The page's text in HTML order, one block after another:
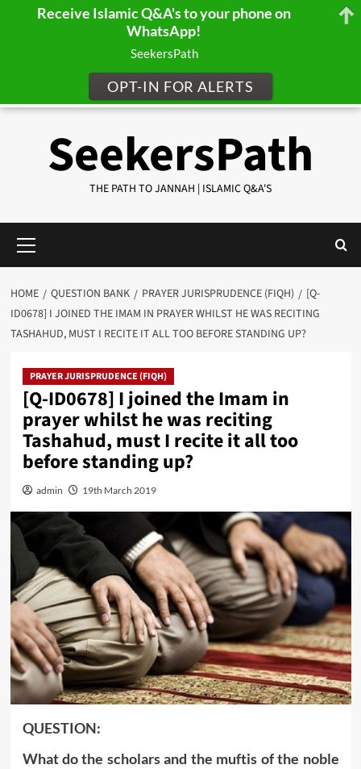
SeekersPath
THE PATH TO JANNAH | ISLAMIC Q&A'S
Menu
HOME QUESTION BANK PRAYER JURISPRUDENCE (FIQH)
[Q-
ID0678] I JOINED THE IMAM IN PRAYER WHILST HE WAS RECITING
TASHAHUD, MUST I RECITE IT ALL TOO BEFORE STANDING UP?
PRAYER JURISPRUDENCE (FIQH)
[Q-ID0678] I joined the Imam in
prayer whilst he was reciting
Tashahud, must I recite it all too
before standing up?
admin 19th March 2019
QUESTION:
What do the scholars and the muftis of the noble
Receive Islamic Q&A's to your phone on
WhatsApp!
SeekersPath
OPT-IN FOR ALERTS